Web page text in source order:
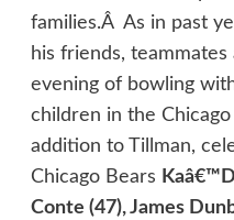
families.Â As in past
his friends,
evening of bowling
children in the
addition to Tillman,
Chicago Bears
Conte (47), James